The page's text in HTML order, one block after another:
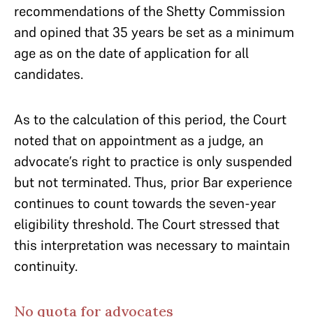
recommendations of the Shetty Commission
and opined that 35 years be set as a minimum
age as on the date of application for all
candidates.
As to the calculation of this period, the Court
noted that on appointment as a judge, an
advocate’s right to practice is only suspended
but not terminated. Thus, prior Bar experience
continues to count towards the seven-year
eligibility threshold. The Court stressed that
this interpretation was necessary to maintain
continuity.
No quota for advocates